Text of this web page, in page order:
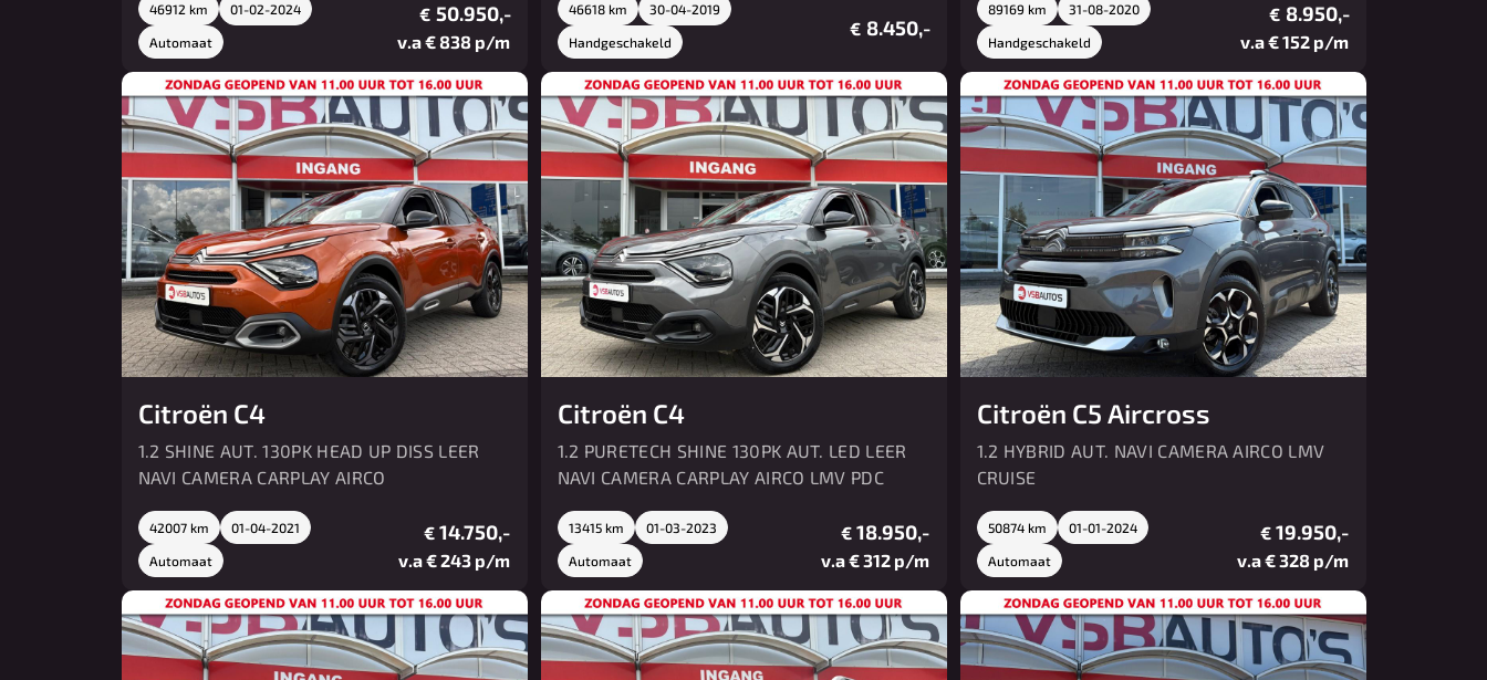
46912 km 01-02-2024
Automaat
€ 50.950,-
v.a € 838 p/m
46618 km 30-04-2019
Handgeschakeld
€ 8.450,-
89169 km 31-08-2020
Handgeschakeld
€ 8.950,-
v.a € 152 p/m
Citroën C4
1.2 SHINE AUT. 130PK HEAD UP DISS LEER
NAVI CAMERA CARPLAY AIRCO
42007 km 01-04-2021
Automaat
€ 14.750,-
v.a € 243 p/m
Citroën C4
1.2 PURETECH SHINE 130PK AUT. LED LEER
NAVI CAMERA CARPLAY AIRCO LMV PDC
13415 km 01-03-2023
Automaat
€ 18.950,-
v.a € 312 p/m
Citroën C5 Aircross
1.2 HYBRID AUT. NAVI CAMERA AIRCO LMV
CRUISE
50874 km 01-01-2024
Automaat
€ 19.950,-
v.a € 328 p/m